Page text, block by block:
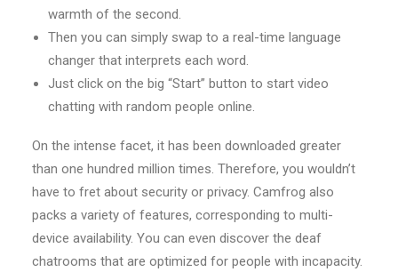
warmth of the second.
Then you can simply swap to a real-time language
changer that interprets each word.
Just click on the big “Start” button to start video
chatting with random people online.
On the intense facet, it has been downloaded greater
than one hundred million times. Therefore, you wouldn’t
have to fret about security or privacy. Camfrog also
packs a variety of features, corresponding to multi-
device availability. You can even discover the deaf
chatrooms that are optimized for people with incapacity.